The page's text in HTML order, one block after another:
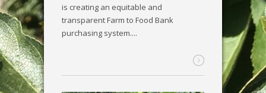
is creating an equitable and
transparent Farm to Food Bank
purchasing system....